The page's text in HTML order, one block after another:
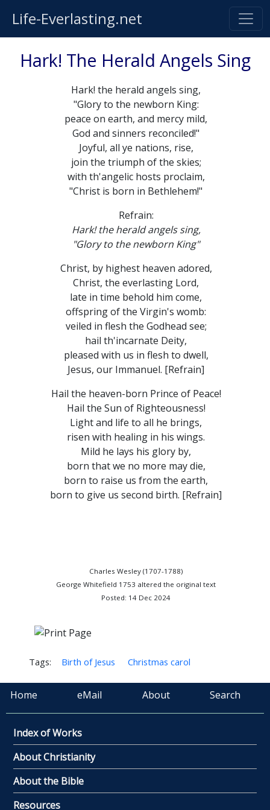
Life-Everlasting.net
Hark! The Herald Angels Sing
Hark! the herald angels sing,
"Glory to the newborn King:
peace on earth, and mercy mild,
God and sinners reconciled!"
Joyful, all ye nations, rise,
join the triumph of the skies;
with th'angelic hosts proclaim,
"Christ is born in Bethlehem!"
Refrain:
Hark! the herald angels sing,
"Glory to the newborn King"
Christ, by highest heaven adored,
Christ, the everlasting Lord,
late in time behold him come,
offspring of the Virgin's womb:
veiled in flesh the Godhead see;
hail th'incarnate Deity,
pleased with us in flesh to dwell,
Jesus, our Immanuel. [Refrain]
Hail the heaven-born Prince of Peace!
Hail the Sun of Righteousness!
Light and life to all he brings,
risen with healing in his wings.
Mild he lays his glory by,
born that we no more may die,
born to raise us from the earth,
born to give us second birth. [Refrain]
Charles Wesley (1707-1788)
George Whitefield 1753 altered the original text
Posted: 14 Dec 2024
Tags: Birth of Jesus Christmas carol
Home eMail About Search
Index of Works
About Christianity
About the Bible
Resources